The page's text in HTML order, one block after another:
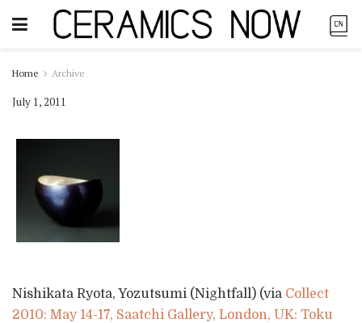
Home Archive
July 1, 2011
Nishikata Ryota, Yozutsumi (Nightfall) (via Collect
2010: May 14-17, Saatchi Gallery, London, UK: Toku